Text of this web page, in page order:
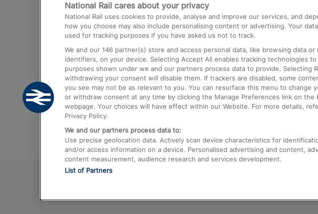
Trains from London Paddington to Heathrow
Airport
Trains from London to Birmingham
Trains from Edinburgh to Kings Cross
Trains from Gatwick Airport to London
National Rail cares about your privacy
National Rail uses cookies to provide, analyse and improve our services, and
how you choose may also include personalising content or advertising. Your
used for tracking purposes if you have asked us not to track.
We and our 146 partner(s) store and access personal data, like browsing data or
identifiers, on your device. Selecting Accept All enables tracking technologies
purposes shown under we and our partners process data to provide. Selecting
withdrawing your consent will disable them. If trackers are disabled, some
you see may not be as relevant to you. You can resurface this menu to change
or withdraw consent at any time by clicking the Manage Preferences link on the
webpage. Your choices will have effect within our Website. For more details,
Privacy Policy.
We and our partners process data to:
Use precise geolocation data. Actively scan device characteristics for
and/or access information on a device. Personalised advertising and content,
content measurement, audience research and services development.
List of Partners